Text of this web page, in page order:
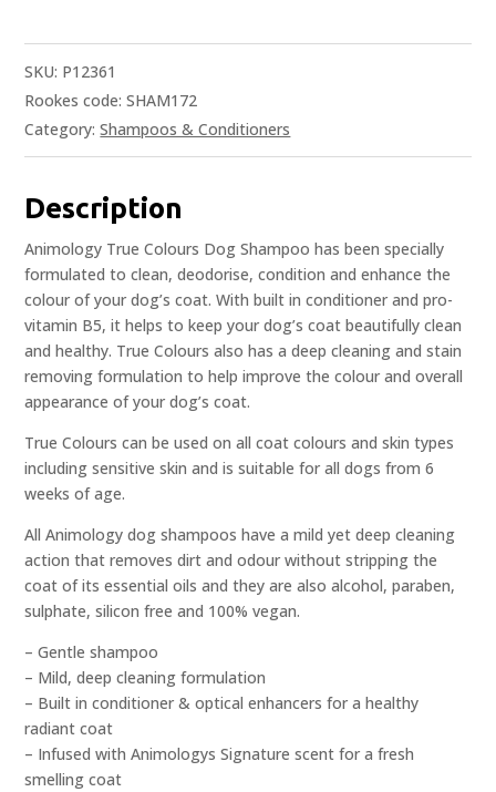
SKU: P12361
Rookes code: SHAM172
Category:Shampoos & Conditioners
Description
Animology True Colours Dog Shampoo has been specially
formulated to clean, deodorise, condition and enhance the
colour of your dog’s coat. With built in conditioner and pro-
vitamin B5, it helps to keep your dog’s coat beautifully clean
and healthy. True Colours also has a deep cleaning and stain
removing formulation to help improve the colour and overall
appearance of your dog’s coat.
True Colours can be used on all coat colours and skin types
including sensitive skin and is suitable for all dogs from 6
weeks of age.
All Animology dog shampoos have a mild yet deep cleaning
action that removes dirt and odour without stripping the
coat of its essential oils and they are also alcohol, paraben,
sulphate, silicon free and 100% vegan.
– Gentle shampoo
– Mild, deep cleaning formulation
– Built in conditioner & optical enhancers for a healthy
radiant coat
– Infused with Animologys Signature scent for a fresh
smelling coat